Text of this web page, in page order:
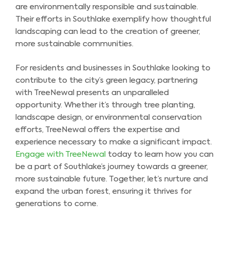
are environmentally responsible and sustainable.
Their efforts in Southlake exemplify how thoughtful
landscaping can lead to the creation of greener,
more sustainable communities.
For residents and businesses in Southlake looking to
contribute to the city’s green legacy, partnering
with TreeNewal presents an unparalleled
opportunity. Whether it’s through tree planting,
landscape design, or environmental conservation
efforts, TreeNewal offers the expertise and
experience necessary to make a significant impact.
Engage with TreeNewal today to learn how you can
be a part of Southlake’s journey towards a greener,
more sustainable future. Together, let’s nurture and
expand the urban forest, ensuring it thrives for
generations to come.